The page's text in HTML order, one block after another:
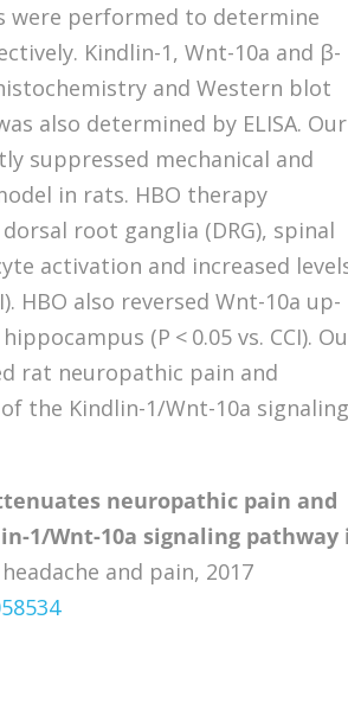
were performed to determine
Kindlin-1, Wnt-10a and β-
and Western blot
also determined by ELISA. Our
suppressed mechanical and
in rats. HBO therapy
root ganglia (DRG), spinal
activation and increased
HBO also reversed Wnt-10a up-
(P < 0.05 vs. CCI).
rat neuropathic pain and
the Kindlin-1/Wnt-10a signaling
neuropathic pain and
1/Wnt-10a signaling pathway
and pain, 2017